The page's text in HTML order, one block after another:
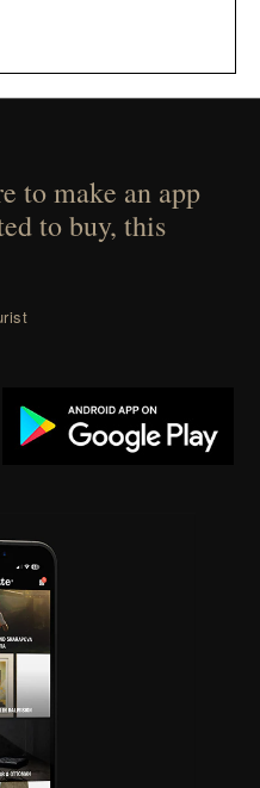
to make an app
to buy, this